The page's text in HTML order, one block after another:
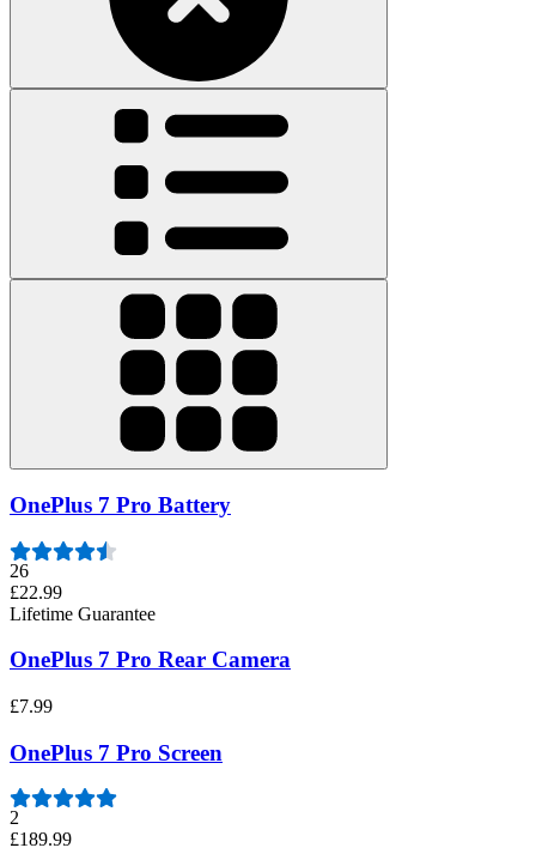
OnePlus 7 Pro Battery
26
£22.99
Lifetime Guarantee
OnePlus 7 Pro Rear Camera
£7.99
OnePlus 7 Pro Screen
2
£189.99